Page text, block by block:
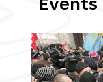
если “Родина
исследований.
Events